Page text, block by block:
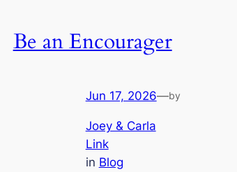
Be an Encourager
Jun 17, 2026—by
Joey & Carla
Link
in Blog